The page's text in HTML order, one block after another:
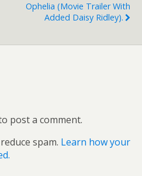
Ophelia (movie Trailer With
Added Daisy Ridley).
post a comment.
spam. Learn how your